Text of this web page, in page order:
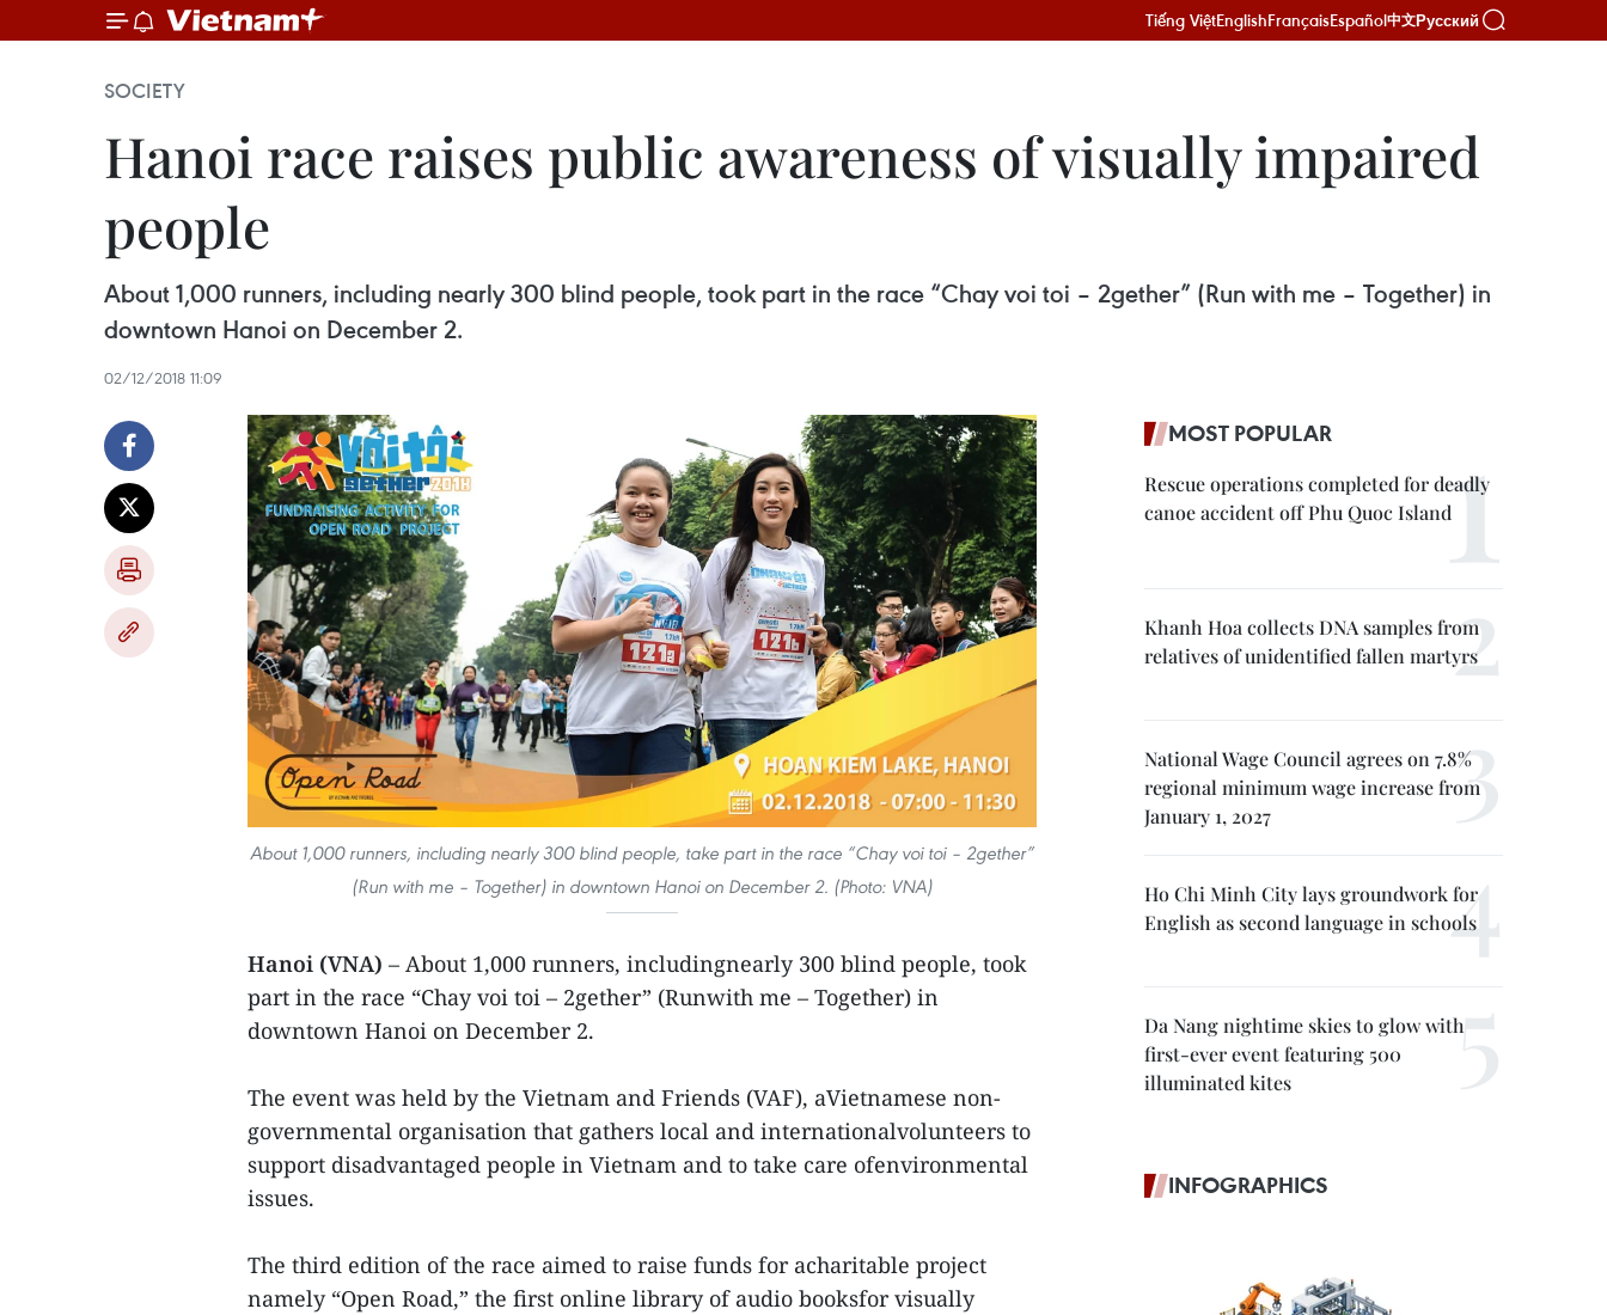
Tiếng ViệtEnglishFrançaisEspañol中文Русский
SOCIETY
Hanoi race raises public awareness of visually impaired
people
About 1,000 runners, including nearly 300 blind people, took part in the race “Chay voi toi – 2gether” (Run with me – Together) in
downtown Hanoi on December 2.
02/12/2018 11:09
About 1,000 runners, including nearly 300 blind people, take part in the race “Chay voi toi – 2gether”
(Run with me – Together) in downtown Hanoi on December 2. (Photo: VNA)
Hanoi (VNA) – About 1,000 runners, includingnearly 300 blind people, took
part in the race “Chay voi toi – 2gether” (Runwith me – Together) in
downtown Hanoi on December 2.
The event was held by the Vietnam and Friends (VAF), aVietnamese non-
governmental organisation that gathers local and internationalvolunteers to
support disadvantaged people in Vietnam and to take care ofenvironmental
issues.
The third edition of the race aimed to raise funds for acharitable project
namely “Open Road,” the first online library of audio booksfor visually
MOST POPULAR
Rescue operations completed for deadly
canoe accident off Phu Quoc Island
Khanh Hoa collects DNA samples from
relatives of unidentified fallen martyrs
National Wage Council agrees on 7.8%
regional minimum wage increase from
January 1, 2027
Ho Chi Minh City lays groundwork for
English as second language in schools
Da Nang nightime skies to glow with
first-ever event featuring 500
illuminated kites
INFOGRAPHICS